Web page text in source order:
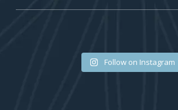
🐚✨🪸
#bednarekjewellery
#jewelryaddict
Follow on Instagram